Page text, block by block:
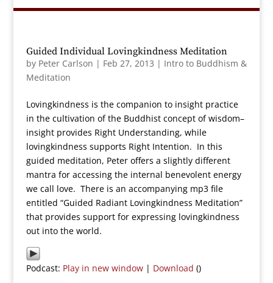
Guided Individual Lovingkindness Meditation
by Peter Carlson | Feb 27, 2013 | Intro to Buddhism &
Meditation
Lovingkindness is the companion to insight practice
in the cultivation of the Buddhist concept of wisdom–
insight provides Right Understanding, while
lovingkindness supports Right Intention. In this
guided meditation, Peter offers a slightly different
mantra for accessing the internal benevolent energy
we call love. There is an accompanying mp3 file
entitled “Guided Radiant Lovingkindness Meditation”
that provides support for expressing lovingkindness
out into the world.
Podcast: Play in new window| Download ()